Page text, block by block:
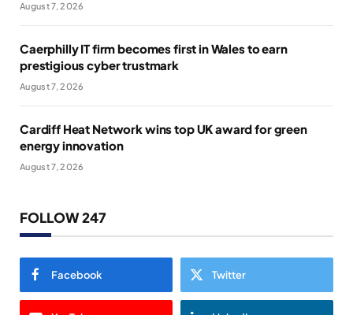
August 7, 2026
Caerphilly IT firm becomes first in Wales to earn
prestigious cyber trustmark
August 7, 2026
Cardiff Heat Network wins top UK award for green
energy innovation
August 7, 2026
FOLLOW 247
Facebook Twitter